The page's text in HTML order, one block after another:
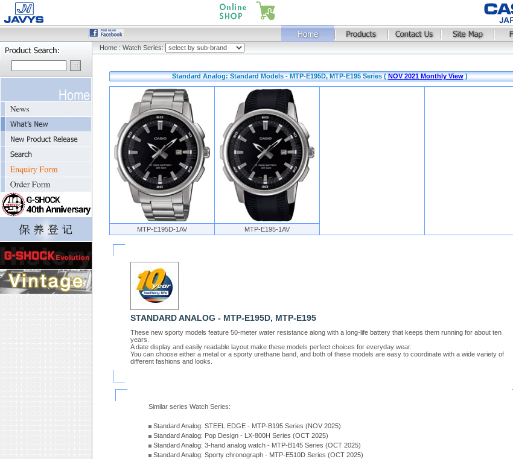
Home : Watch Series:
Standard Analog: Standard Models - MTP-E195D, MTP-E195 Series (NOV 2021 Monthly View)
MTP-E195D-1AV MTP-E195-1AV
STANDARD ANALOG - MTP-E195D, MTP-E195
These new sporty models feature 50-meter water resistance along with a long-life battery that keeps them running for about ten
years.
A date display and easily readable layout make these models perfect choices for everyday wear.
You can choose either a metal or a sporty urethane band, and both of these models are easy to coordinate with a wide variety of
different fashions and looks.
Similar series Watch Series:
Standard Analog: STEEL EDGE - MTP-B195 Series (NOV 2025)
Standard Analog: Pop Design - LX-800H Series (OCT 2025)
Standard Analog: 3-hand analog watch - MTP-B145 Series (OCT 2025)
Standard Analog: Sporty chronograph - MTP-E510D Series (OCT 2025)